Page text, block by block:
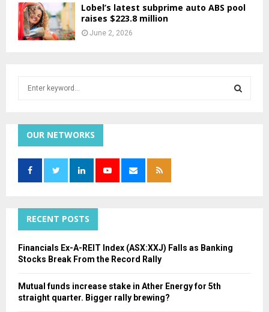
Lobel’s latest subprime auto ABS pool
raises $223.8 million
June 2, 2026
h
f
r
OUR NETWORKS
RECENT POSTS
Financials Ex-A-REIT Index (ASX:XXJ) Falls as Banking
Stocks Break From the Record Rally
Mutual funds increase stake in Ather Energy for 5th
straight quarter. Bigger rally brewing?